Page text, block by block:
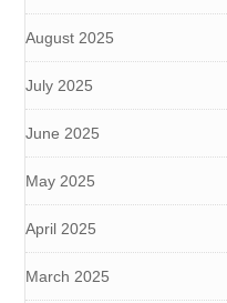
August 2025
July 2025
June 2025
May 2025
April 2025
March 2025